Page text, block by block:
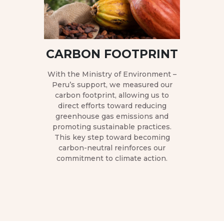
CARBON FOOTPRINT
With the Ministry of Environment –
Peru’s support, we measured our
carbon footprint, allowing us to
direct efforts toward reducing
greenhouse gas emissions and
promoting sustainable practices.
This key step toward becoming
carbon-neutral reinforces our
commitment to climate action.